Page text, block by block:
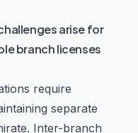
arise for
branch licenses
require
separate
Inter-branch